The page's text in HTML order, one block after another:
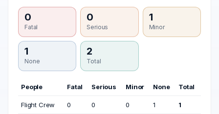
0
Fatal
0
Serious
1
Minor
1
None
2
Total
People Fatal Serious Minor None Total
Flight Crew 0 0 0 1 1